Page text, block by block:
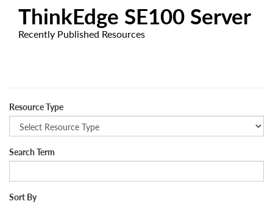
ThinkEdge SE100 Server
Recently Published Resources
Resource Type
Search Term
Sort By